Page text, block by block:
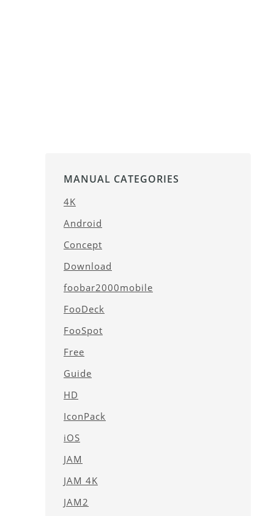
MANUAL CATEGORIES
4K
Android
Concept
Download
foobar2000mobile
FooDeck
FooSpot
Free
Guide
HD
IconPack
iOS
JAM
JAM 4K
JAM2